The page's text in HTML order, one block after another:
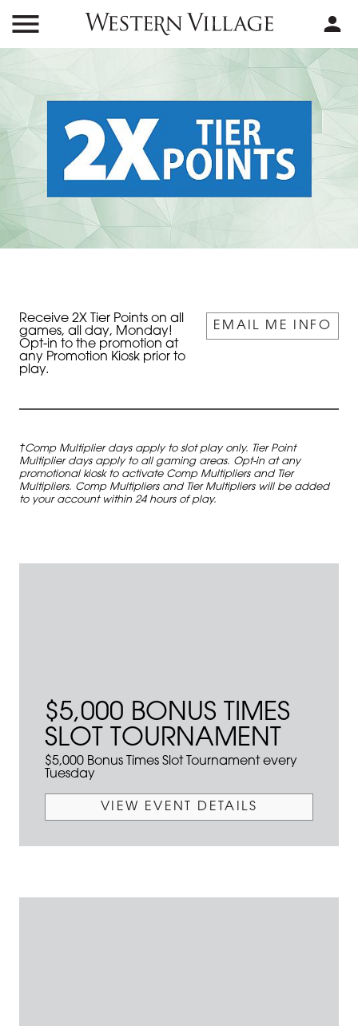
EMAIL ME INFO
Receive 2X Tier Points on all
games, all day, Monday!
Opt-in to the promotion at
any Promotion Kiosk prior to
play.
†Comp Multiplier days apply to slot play only. Tier Point
Multiplier days apply to all gaming areas. Opt-in at any
promotional kiosk to activate Comp Multipliers and Tier
Multipliers. Comp Multipliers and Tier Multipliers will be added
to your account within 24 hours of play.